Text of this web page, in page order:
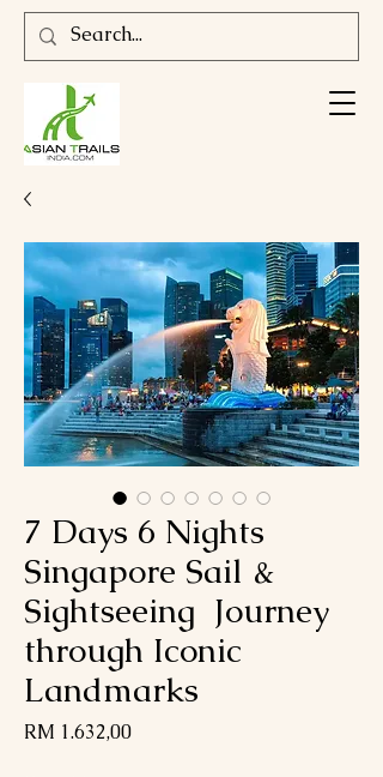
7 Days 6 Nights
Singapore Sail &
Sightseeing Journey
through Iconic
Landmarks
RM 1.632,00Harga